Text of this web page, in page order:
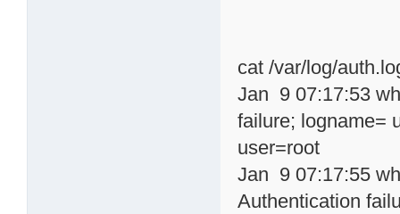
cat /var/log/
Jan 9 07:17:53
failure; logname=
user=root
Jan 9 07:17:55
Authentication